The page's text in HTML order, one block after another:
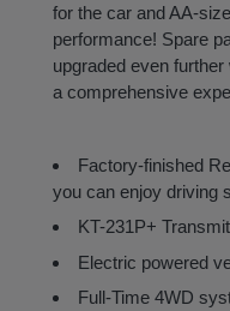
for the car and AA-
performance! Spare
upgraded even
a comprehensive
Factory-finished
you can enjoy driving
KT-231P+
Electric powered
Full-Time 4WD